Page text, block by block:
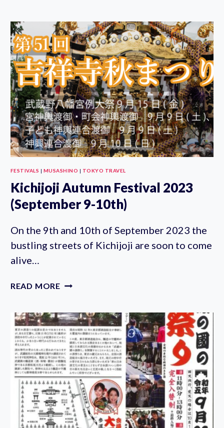
OF
TOKYO
WITH
LOCALS:
PRIVATE
STREET
FOOD
TOUR
FESTIVALS | MUSASHINO | TOKYO TRAVEL
Kichijoji Autumn Festival 2023
(September 9-10th)
On the 9th and 10th of September 2023 the
bustling streets of Kichijoji are soon to come
alive…
READ MORE KICHIJOJI
2023
(SEPTEMBER
9-
10TH)